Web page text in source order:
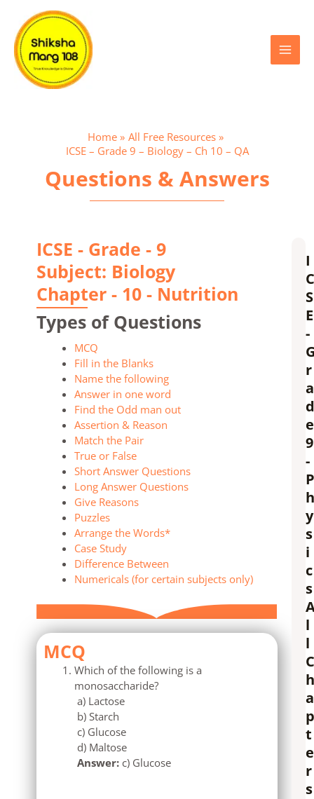
content
Menu
Home
All Free Resources
ICSE – Grade 9 – Biology – Ch 10 – QA
Questions & Answers
ICSE - Grade - 9
Subject: Biology
Chapter - 10 - Nutrition
Types of Questions
MCQ
Fill in the Blanks
Name the following
Answer in one word
Find the Odd man out
Assertion & Reason
Match the Pair
True or False
Short Answer Questions
Long Answer Questions
Give Reasons
Puzzles
Arrange the Words*
Case Study
Difference Between
Numericals (for certain subjects only)
MCQ
Which of the following is a
monosaccharide?
a) Lactose
b) Starch
c) Glucose
d) Maltose
Answer: c) Glucose
I
C
S
E
-
r
a
d
e
9
-
P
h
y
s
i
c
s
l
l
C
h
a
p
t
e
r
s